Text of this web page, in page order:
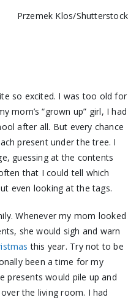
Przemek Klos/Shutterstock
so excited. I was too old for
mom’s “grown up” girl, I had
after all. But every chance
present under the tree. I
guessing at the contents
that I could tell which
even looking at the tags.
Whenever my mom looked
she would sigh and warn
this year. Try not to be
been a time for my
presents would pile up and
the living room. I had